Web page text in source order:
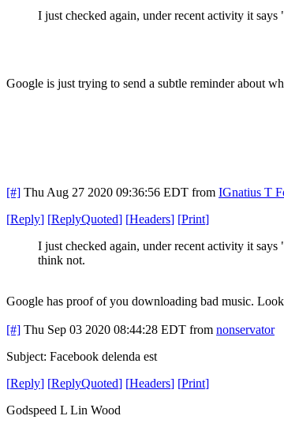
I just checked again, under recent activity it
Google is just trying to send a subtle reminder about
[#] Thu Aug 27 2020 09:36:56 EDT from IGnatius T
[Reply] [ReplyQuoted] [Headers] [Print]
I just checked again, under recent activity it
think not.
Google has proof of you downloading bad music.
[#] Thu Sep 03 2020 08:44:28 EDT from nonservator
Subject: Facebook delenda est
[Reply] [ReplyQuoted] [Headers] [Print]
Godspeed L Lin Wood